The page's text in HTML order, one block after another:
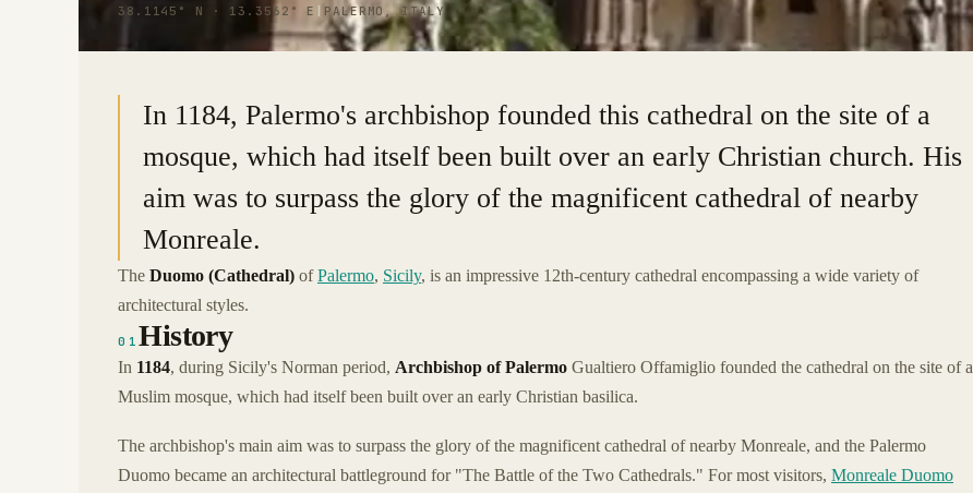
38.1145° N · 13.3562° E PALERMO, ITALY
In 1184, Palermo's archbishop founded this cathedral on the site of a
mosque, which had itself been built over an early Christian church. His
aim was to surpass the glory of the magnificent cathedral of nearby
Monreale.
The Duomo (Cathedral) ofPalermo, Sicily, is an impressive 12th-century cathedral encompassing a wide variety of
architectural styles.
01History
In 1184, during Sicily's Norman period, Archbishop of Palermo Gualtiero Offamiglio founded the cathedral on the site of a
Muslim mosque, which had itself been built over an early Christian basilica.
The archbishop's main aim was to surpass the glory of the magnificent cathedral of nearby Monreale, and the Palermo
Duomo became an architectural battleground for "The Battle of the Two Cathedrals." For most visitors, Monreale Duomo